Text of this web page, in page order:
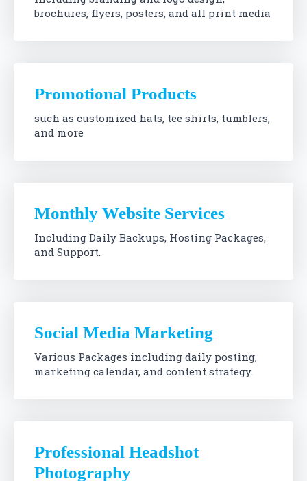
brochures, flyers, posters, and all print media
Promotional Products
such as customized hats, tee shirts, tumblers,
and more
Monthly Website Services
Including Daily Backups, Hosting Packages,
and Support.
Social Media Marketing
Various Packages including daily posting,
marketing calendar, and content strategy.
Professional Headshot
Photography